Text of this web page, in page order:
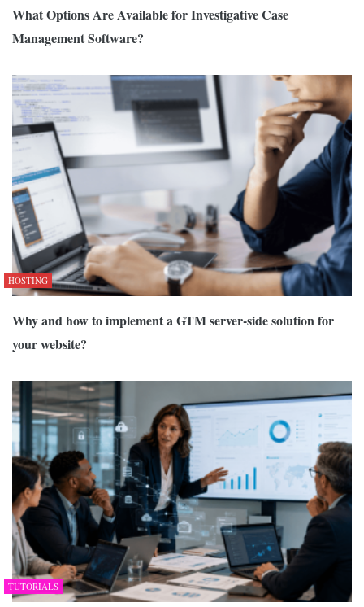
What Options Are Available for Investigative Case
Management Software?
HOSTING
Why and how to implement a GTM server-side solution for
your website?
TUTORIALS